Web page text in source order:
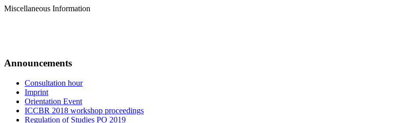
Miscellaneous Information
Announcements
Consultation hour
Imprint
Orientation Event
ICCBR 2018 workshop proceedings
Regulation of Studies PO 2019